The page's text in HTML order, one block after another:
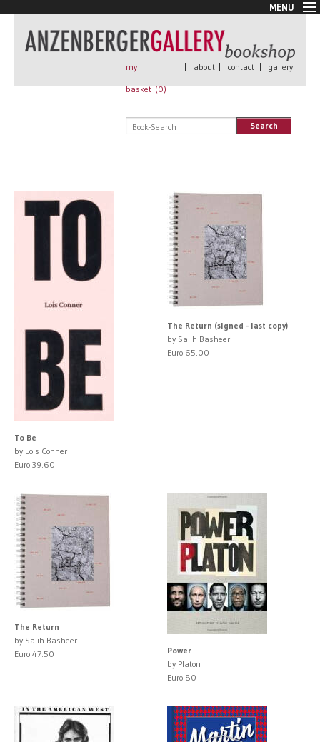
MENU
New Arrivals
Book + Print
Rare Books
All books
my
basket (0)
| about | contact | gallery
Search
To Be
by Lois Conner
Euro 39.60
The Return (signed - last copy)
by Salih Basheer
Euro 65.00
The Return
by Salih Basheer
Euro 47.50
Power
by Platon
Euro 80